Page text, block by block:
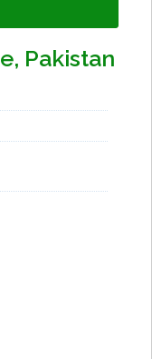
Pakistan